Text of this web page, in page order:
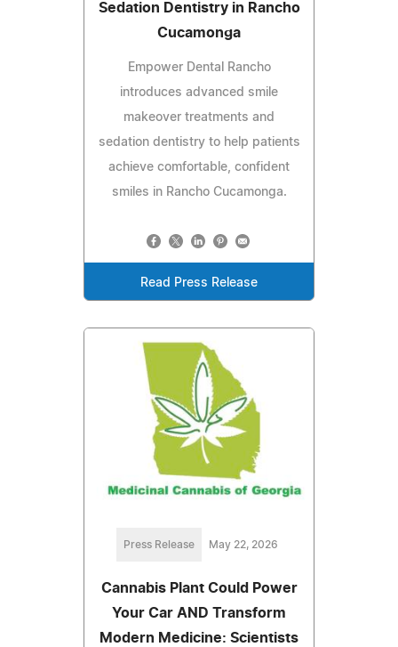
Sedation Dentistry in Rancho
Cucamonga
Empower Dental Rancho
introduces advanced smile
makeover treatments and
sedation dentistry to help patients
achieve comfortable, confident
smiles in Rancho Cucamonga.
Read Press Release
Press Release May 22, 2026
Cannabis Plant Could Power
Your Car AND Transform
Modern Medicine: Scientists